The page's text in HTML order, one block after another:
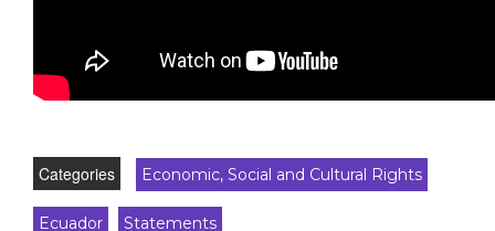
Categories Economic, Social and Cultural Rights
Ecuador Statements